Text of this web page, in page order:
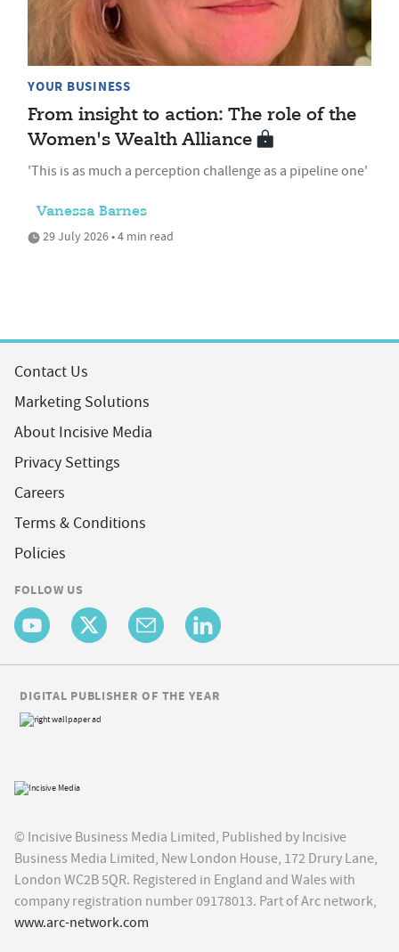
YOUR BUSINESS
From insight to action: The role of the
Women's Wealth Alliance
'This is as much a perception challenge as a pipeline one'
Vanessa Barnes
29 July 2026 • 4 min read
Contact Us
Marketing Solutions
About Incisive Media
Privacy Settings
Careers
Terms & Conditions
Policies
FOLLOW US
© Incisive Business Media Limited, Published by Incisive
Business Media Limited, New London House, 172 Drury Lane,
London WC2B 5QR. Registered in England and Wales with
company registration number 09178013. Part of Arc network,
www.arc-network.com
DIGITAL PUBLISHER OF THE YEAR